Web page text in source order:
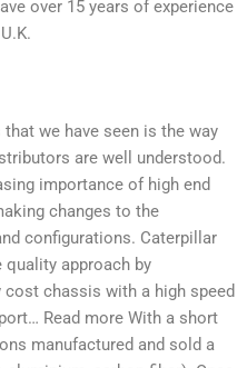
over 15 years of experience
we have seen is the way
are well understood.
importance of high end
changes to the
configurations. Caterpillar
quality approach by
chassis with a high speed
Read more With a short
manufactured and sold a